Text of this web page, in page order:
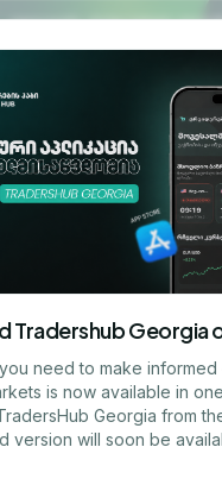
Israel
renewal of
against
Tradershub Georgia
need to make informed
is now available in
Georgia from
version will soon be